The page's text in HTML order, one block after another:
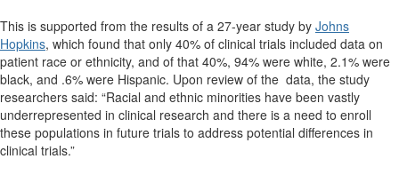
This is supported from the results of a 27-year study by Johns
Hopkins, which found that only 40% of clinical trials included data on
patient race or ethnicity, and of that 40%, 94% were white, 2.1% were
black, and .6% were Hispanic. Upon review of the data, the study
researchers said: “Racial and ethnic minorities have been vastly
underrepresented in clinical research and there is a need to enroll
these populations in future trials to address potential differences in
clinical trials.”